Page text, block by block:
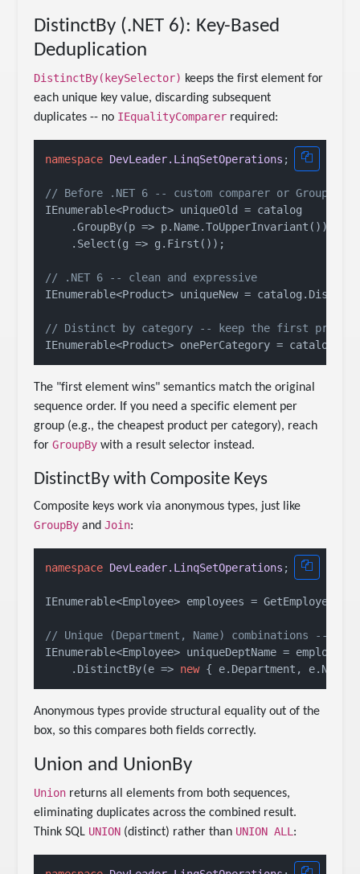
DistinctBy (.NET 6): Key-Based
Deduplication
DistinctBy(keySelector) keeps the first element for
each unique key value, discarding subsequent
duplicates -- no IEqualityComparer required:
namespace DevLeader.LinqSetOperations ;
// Before .NET 6 -- custom comparer or GroupBy
IEnumerable<Product> uniqueOld = catalog
    .GroupBy(p => p.Name.ToUpperInvariant())
    .Select(g => g.First());
// .NET 6 -- clean and expressive
IEnumerable<Product> uniqueNew =
// Distinct by category -- keep the first product
The "first element wins" semantics match the original
sequence order. If you need a specific element per
group (e.g., the cheapest product per category), reach
forGroupBy with a result selector instead.
DistinctBy with Composite Keys
Composite keys work via anonymous types, just like
GroupBy andJoin:
namespace DevLeader.LinqSetOperations ;
IEnumerable<Employee> employees = GetEmployees();
// Unique (Department, Name) combinations --
IEnumerable<Employee> uniqueDeptName = employees
    .DistinctBy(e =>
new
Anonymous types provide structural equality out of the
box, so this compares both fields correctly.
Union and UnionBy
Union returns all elements from both sequences,
eliminating duplicates across the combined result.
Think SQL UNION (distinct) rather than UNION ALL :